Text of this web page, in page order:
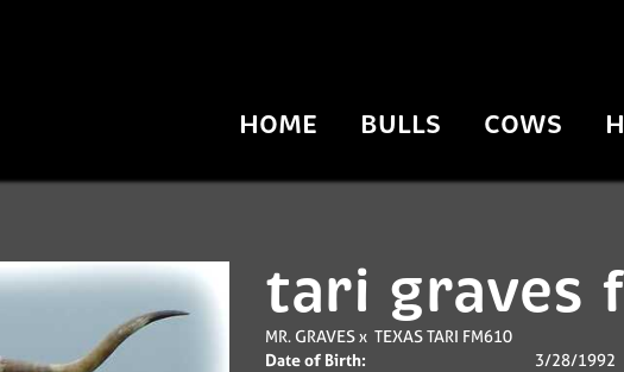
HOME BULLS COWS
tari graves
MR. GRAVESx TEXAS TARI FM610
Date of Birth:
3/28/1992